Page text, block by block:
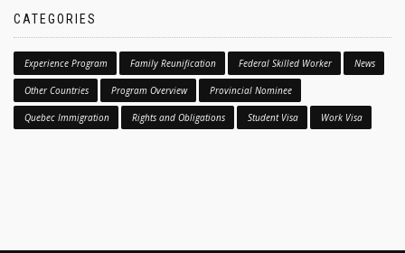
CATEGORIES
Experience Program Family Reunification Federal Skilled Worker News
Other Countries Program Overview Provincial Nominee
Quebec Immigration Rights and Obligations Student Visa Work Visa